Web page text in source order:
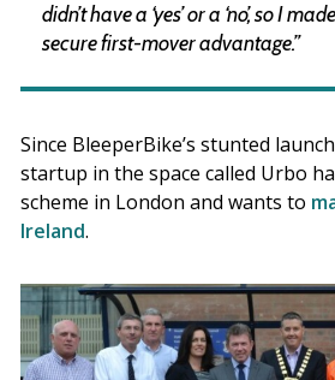
didn’t have a ‘yes’ or a ‘no’, so I
secure first-mover advantage.”
Since BleeperBike’s stunted
startup in the space called Urbo
scheme in London and wants to
Ireland.